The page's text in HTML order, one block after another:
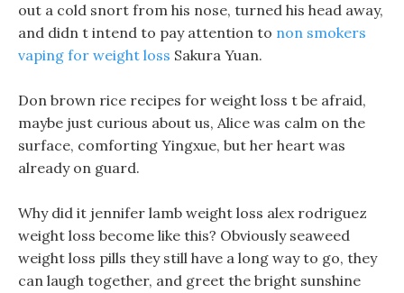
out a cold snort from his nose, turned his head away,
and didn t intend to pay attention to non smokers
vaping for weight loss Sakura Yuan.
Don brown rice recipes for weight loss t be afraid,
maybe just curious about us, Alice was calm on the
surface, comforting Yingxue, but her heart was
already on guard.
Why did it jennifer lamb weight loss alex rodriguez
weight loss become like this? Obviously seaweed
weight loss pills they still have a long way to go, they
can laugh together, and greet the bright sunshine